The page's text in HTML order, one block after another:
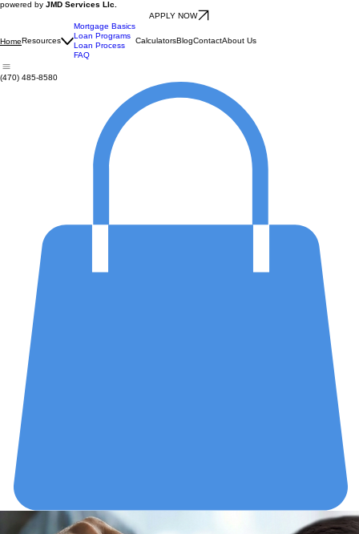
JMD Services Llc.
APPLY NOW
Home
Mortgage Basics
Loan Programs